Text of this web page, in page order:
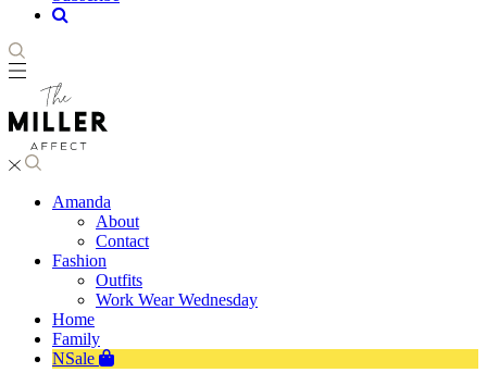
Amanda
About
Contact
Fashion
Outfits
Work Wear Wednesday
Home
Family
NSale